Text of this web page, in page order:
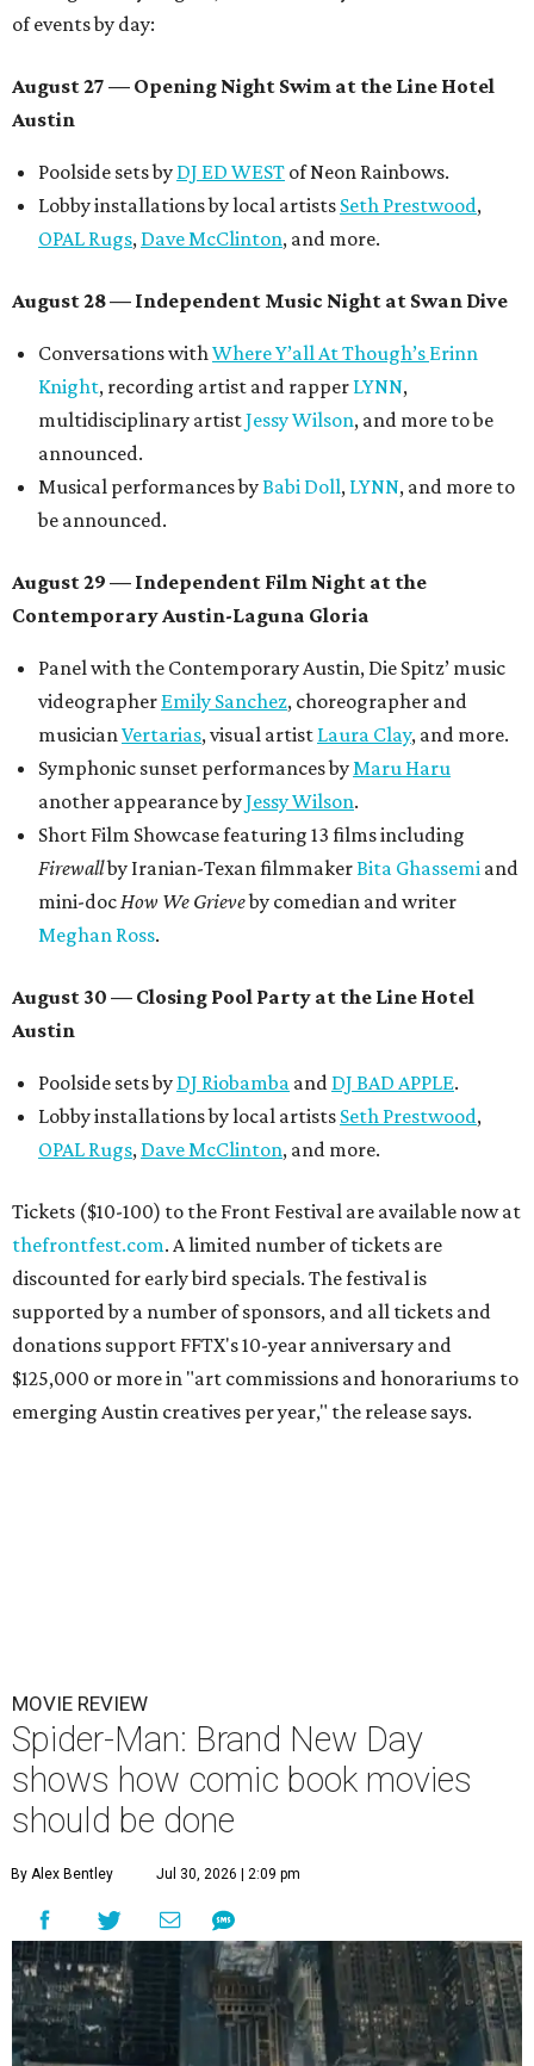
of events by day:
August 27 — Opening Night Swim at the Line Hotel
Austin
Poolside sets by DJ ED WEST of Neon Rainbows.
Lobby installations by local artists Seth Prestwood,
OPAL Rugs, Dave McClinton, and more.
August 28 — Independent Music Night at Swan Dive
Conversations withWhere Y’all At Though’s Erinn
Knight, recording artist and rapper LYNN,
multidisciplinary artistJessy Wilson, and more to be
announced.
Musical performances byBabi Doll, LYNN, and more to
be announced.
August 29 — Independent Film Night at the
Contemporary Austin-Laguna Gloria
Panel with the Contemporary Austin, Die Spitz’ music
videographer Emily Sanchez, choreographer and
musicianVertarias, visual artist Laura Clay, and more.
Symphonic sunset performances byMaru Haru
another appearance byJessy Wilson.
Short Film Showcase featuring 13 films including
Firewallby Iranian-Texan filmmakerBita Ghassemi and
mini-docHow We Grieveby comedian and writer
Meghan Ross.
August 30 — Closing Pool Party at the Line Hotel
Austin
Poolside sets by DJ Riobamba and DJ BAD APPLE.
Lobby installations by local artists Seth Prestwood,
OPAL Rugs, Dave McClinton, and more.
Tickets ($10-100) to the Front Festival are available now at
thefrontfest.com. A limited number of tickets are
discounted for early bird specials. The festival is
supported by a number of sponsors, and all tickets and
donations support FFTX's 10-year anniversary and
$125,000 or more in "art commissions and honorariums to
emerging Austin creatives per year," the release says.
MOVIE REVIEW
Spider-Man: Brand New Day
shows how comic book movies
should be done
By Alex Bentley Jul 30, 2026 | 2:09 pm